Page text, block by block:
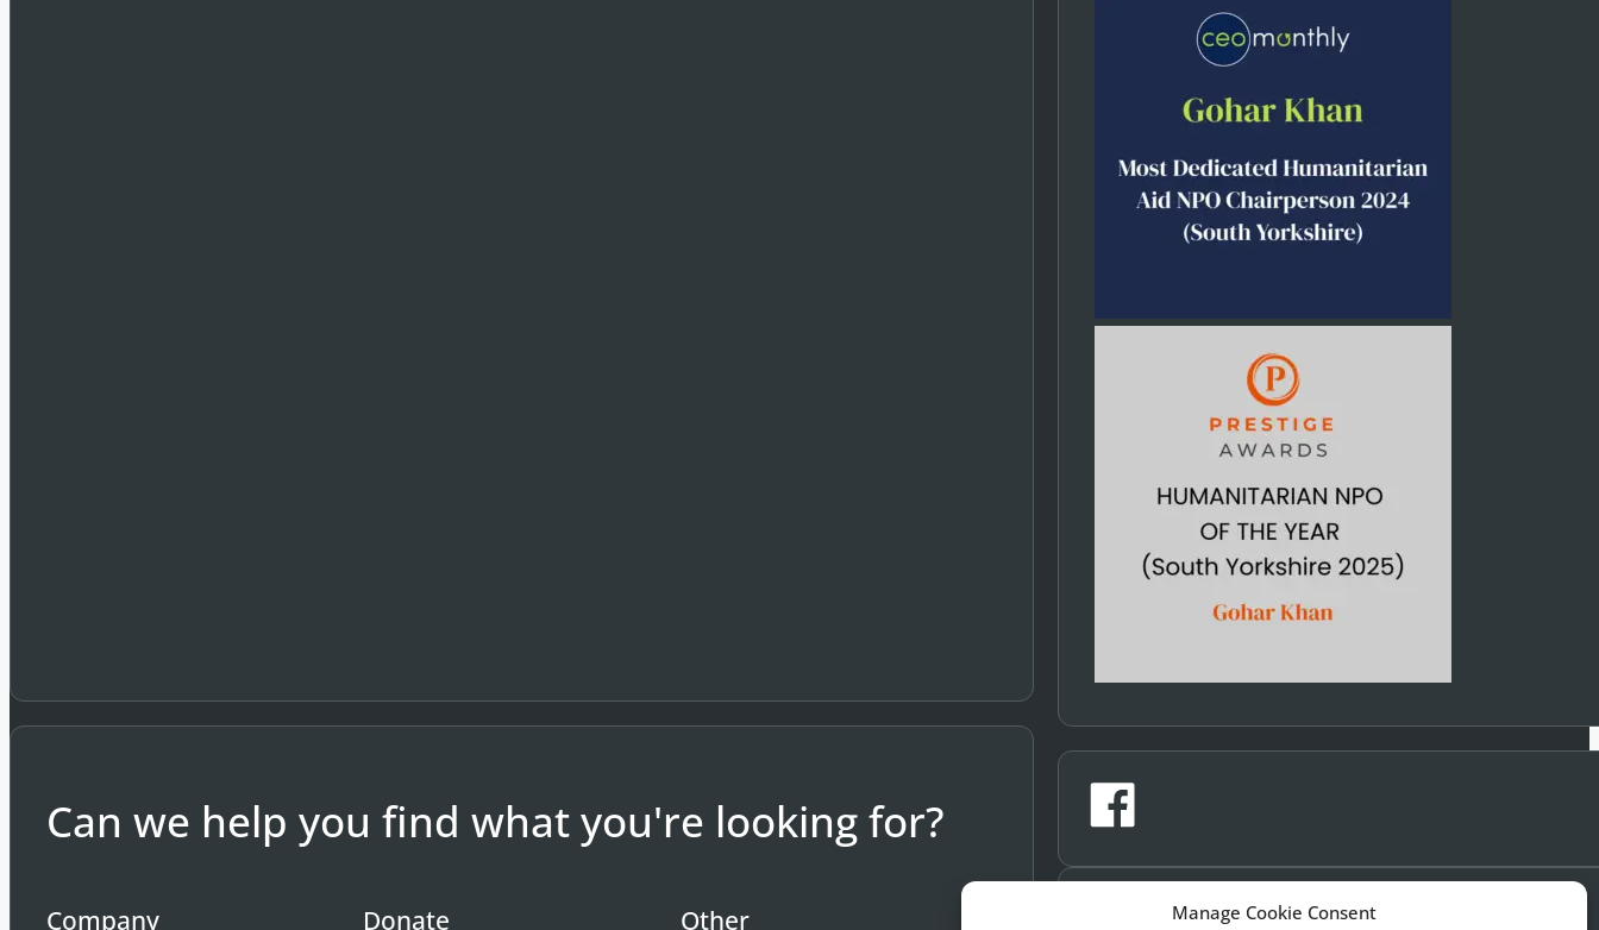
Manage Cookie Consent
Can we help you find what you're looking for?
Company Donate Other